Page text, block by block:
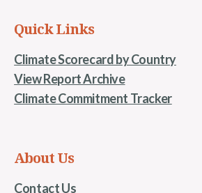
Quick Links
Climate Scorecard by Country
View Report Archive
Climate Commitment Tracker
About Us
Contact Us